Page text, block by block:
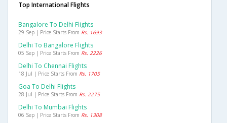
Top International Flights
Bangalore To Delhi Flights
29 Sep | Price Starts From Rs. 1693
Delhi To Bangalore Flights
05 Sep | Price Starts From Rs. 2226
Delhi To Chennai Flights
18 Jul | Price Starts From Rs. 1705
Goa To Delhi Flights
28 Jul | Price Starts From Rs. 2275
Delhi To Mumbai Flights
06 Sep | Price Starts From Rs. 1308